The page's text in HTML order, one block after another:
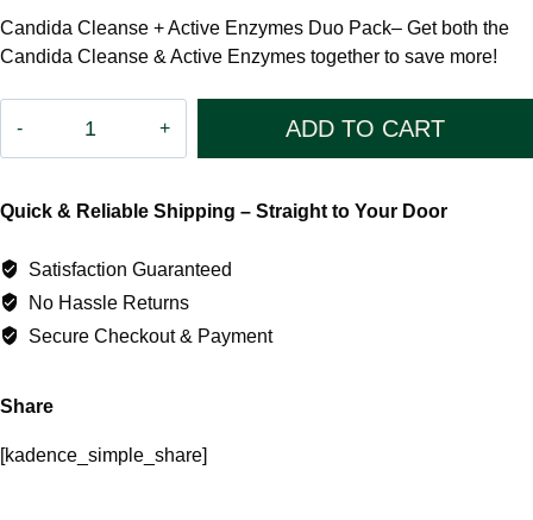
was:
is:
Candida Cleanse + Active Enzymes Duo Pack– Get both the
Candida Cleanse & Active Enzymes together to save more!
Active
Duo
Pack
quantity
ADD TO CART
Quick & Reliable Shipping – Straight to Your Door
Satisfaction Guaranteed
No Hassle Returns
Secure Checkout & Payment
Share
[kadence_simple_share]